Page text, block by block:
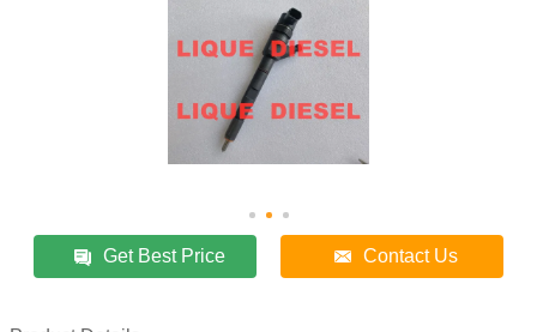
Get Best Price Contact Us